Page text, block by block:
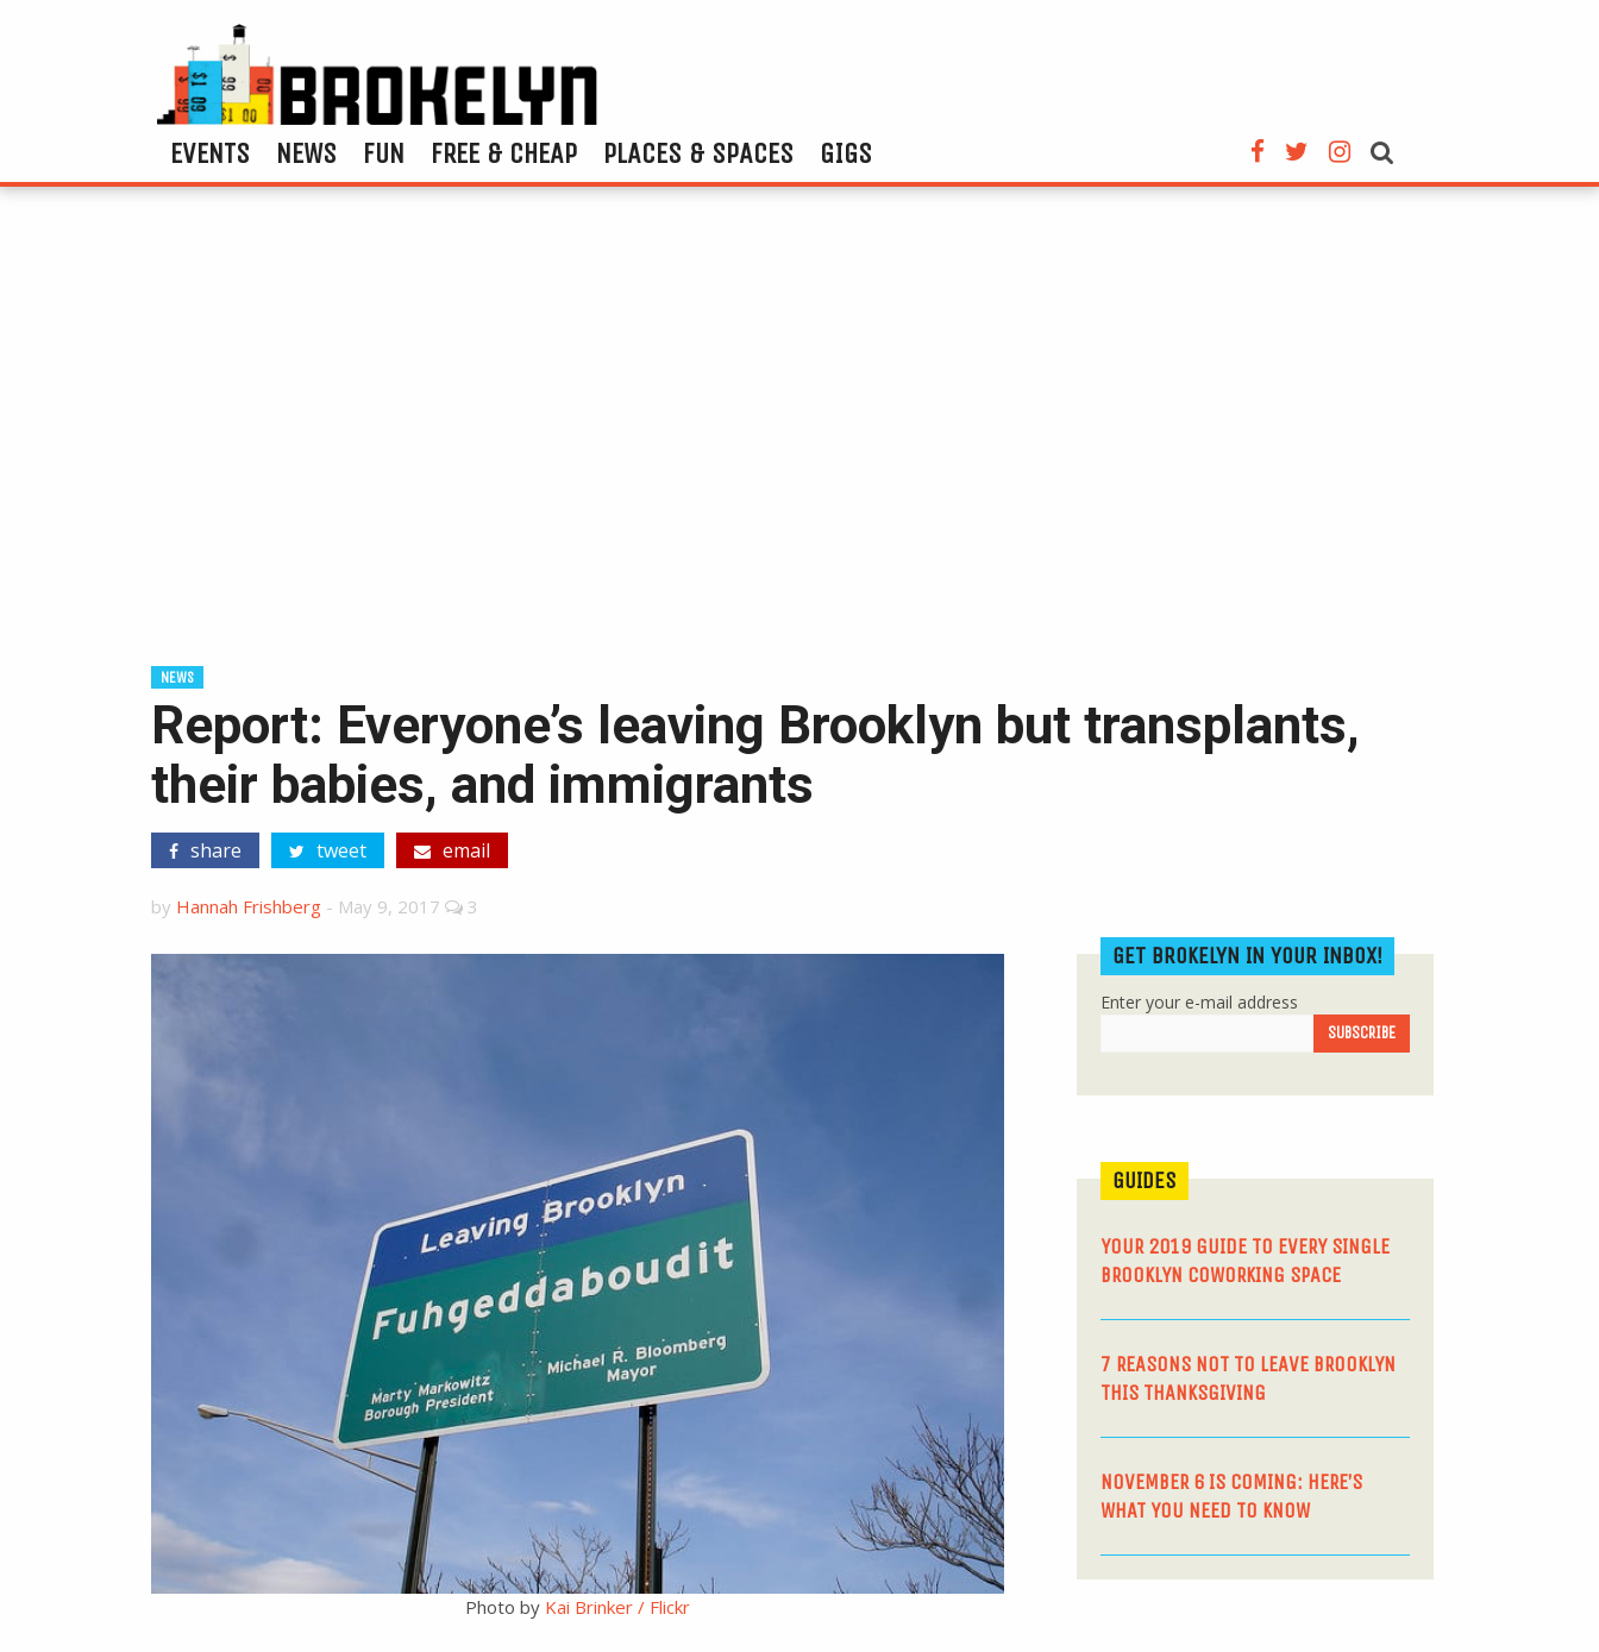
EVENTS NEWS FUN FREE & CHEAP PLACES & SPACES GIGS
NEWS
Report: Everyone’s leaving Brooklyn but transplants,
their babies, and immigrants
share tweet email
by Hannah Frishberg - May 9, 2017 3
Photo by Kai Brinker / Flickr
GET BROKELYN IN YOUR INBOX!
Enter your e-mail address
GUIDES
YOUR 2019 GUIDE TO EVERY SINGLE
BROOKLYN COWORKING SPACE
7 REASONS NOT TO LEAVE BROOKLYN
THIS THANKSGIVING
NOVEMBER 6 IS COMING: HERE’S
WHAT YOU NEED TO KNOW